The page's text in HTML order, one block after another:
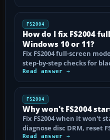
FS2004
How do I fix FS2004
Windows 10 or 11?
Fix FS2004 full-screen
step-by-step checks for
Read answer →
FS2004
Why won't FS2004
Fix FS2004 when it won't
diagnose disc DRM, reset
Read answer →